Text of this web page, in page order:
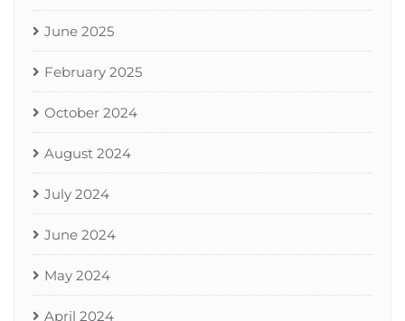
June 2025
February 2025
October 2024
August 2024
July 2024
June 2024
May 2024
April 2024